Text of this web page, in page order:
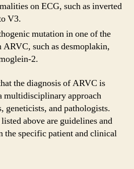
on ECG, such as inverted
V3.
mutation in one of the
ARVC, such as desmoplakin,
2.
the diagnosis of ARVC is
multidisciplinary approach
and pathologists.
above are guidelines and
the specific patient and clinical